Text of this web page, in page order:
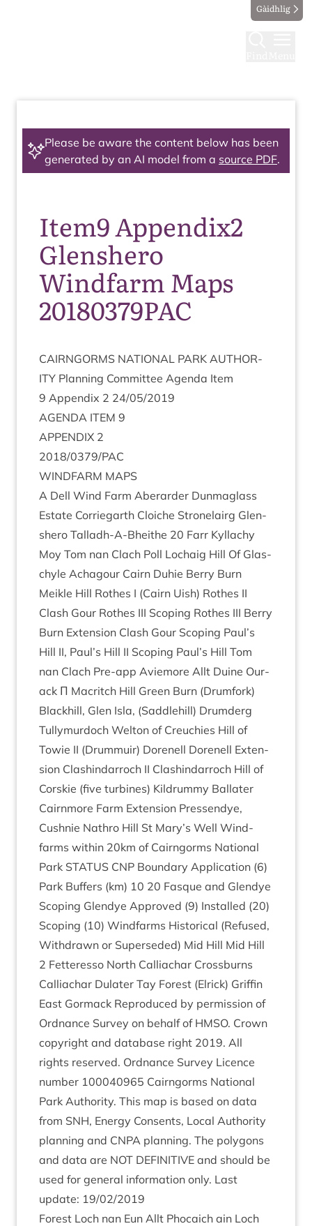
Gàidhlig
Please be aware the content below has been
generated by an AI model from a source PDF.
Item9 Appendix2
Glenshero
Windfarm Maps
20180379PAC
CAIRNGORMS NATION­AL PARK AUTHOR­
ITY Plan­ning Com­mit­tee Agenda Item
9 Appendix 2 24/05/2019
AGENDA ITEM 9
APPENDIX 2
2018/0379/PAC
WIND­FARM MAPS
A Dell Wind Farm Aber­arder Dun­ma­glass
Estate Cor­rie­garth Cloi­che Stronelairg Glen­
shero Tall­adh-A-Bheithe 20 Farr Kyl­lachy
Moy Tom nan Clach Poll Lochaig Hill Of Glas­
chyle Achagour Cairn Duh­ie Berry Burn
Meikle Hill Rothes I (Cairn Uish) Rothes II
Clash Gour Rothes III Scop­ing Rothes III Berry
Burn Exten­sion Clash Gour Scop­ing Paul’s
Hill II, Paul’s Hill II Scop­ing Paul’s Hill Tom
nan Clach Pre-app Aviemore Allt Duine Our­
ack Π Mac­ritch Hill Green Burn (Drum­fork)
Black­hill, Glen Isla, (Saddle­hill) Drum­derg
Tul­lymur­doch Welton of Creuch­ies Hill of
Tow­ie II (Drum­muir) Dorenell Dorenell Exten­
sion Clashin­dar­roch II Clashin­dar­roch Hill of
Cor­skie (five tur­bines) Kil­drummy Bal­later
Cairn­more Farm Exten­sion Pressen­dye,
Cush­nie Nath­ro Hill St Mary’s Well Wind­
farms with­in 20km of Cairngorms Nation­al
Park STATUS CNP Bound­ary Applic­a­tion (6)
Park Buf­fers (km) 10 20 Fasque and Glen­dye
Scop­ing Glen­dye Approved (9) Installed (20)
Scop­ing (10) Wind­farms His­tor­ic­al (Refused,
With­drawn or Super­seded) Mid Hill Mid Hill
2 Fetteresso North Cal­liachar Cross­burns
Cal­liachar Dulater Tay Forest (Elrick) Griffin
East Gor­mack Repro­duced by per­mis­sion of
Ord­nance Sur­vey on behalf of HMSO. Crown
copy­right and data­base right 2019. All
rights reserved. Ord­nance Sur­vey Licence
num­ber 100040965 Cairngorms Nation­al
Park Author­ity. This map is based on data
from SNH, Energy Con­sents, Loc­al Author­ity
plan­ning and CNPA plan­ning. The poly­gons
and data are NOT DEFIN­IT­IVE and should be
used for gen­er­al inform­a­tion only. Last
update: 19/02/2019
Forest Loch nan Eun Allt Pho­caich ain Loch